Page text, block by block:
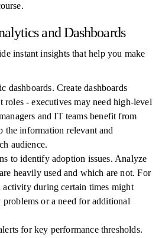
and Dashboards
instant insights that help you make
dashboards. Create dashboards
roles - executives may need high-level
and IT teams benefit from
the information relevant and
audience.
to identify adoption issues. Analyze
heavily used and which are not. For
activity during certain times might
or a need for additional
for key performance thresholds.